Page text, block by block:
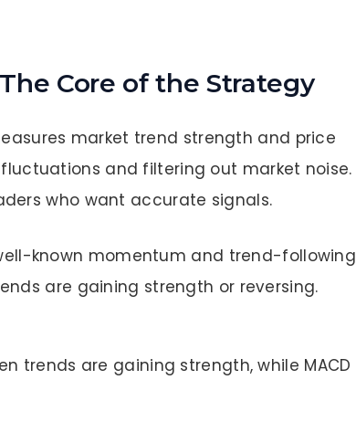
Core of the Strategy
market trend strength and price
and filtering out market noise.
who want accurate signals.
known momentum and trend-following
are gaining strength or reversing.
trends are gaining strength, while MACD